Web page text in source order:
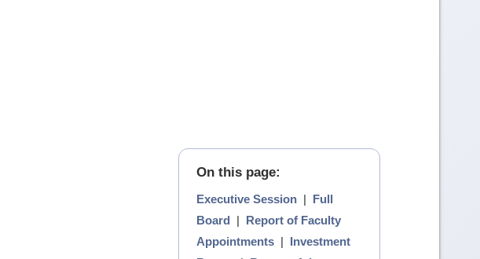
On this page:
Executive Session | Full
Board | Report of Faculty
Appointments | Investment